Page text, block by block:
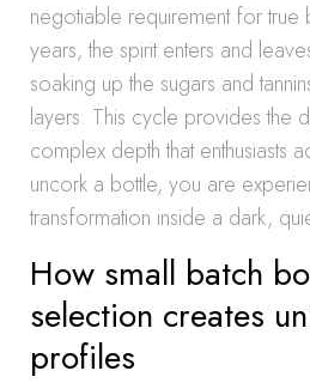
negotiable requirement for
years, the spirit enters and
soaking up the sugars and
layers. This cycle provides the
complex depth that enthusiasts
uncork a bottle, you are
transformation inside a dark,
How small batch
selection creates
profiles